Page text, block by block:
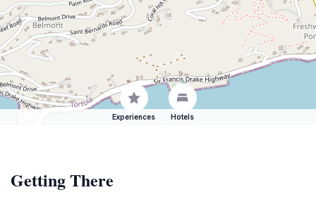
Experiences Hotels
Getting There